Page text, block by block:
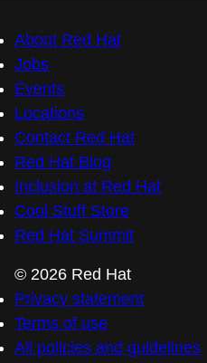
About Red Hat
Jobs
Events
Locations
Contact Red Hat
Red Hat Blog
Inclusion at Red Hat
Cool Stuff Store
Red Hat Summit
© 2026 Red Hat
Privacy statement
Terms of use
All policies and guidelines